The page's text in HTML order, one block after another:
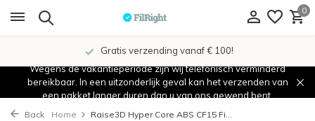
0
Gratis verzending vanaf € 100!
Wegens de vakantieperiode zijn wij telefonisch verminderd
bereikbaar. In een uitzonderlijk geval kan het verzenden van
een pakket langer duren dan u van ons gewend bent.
Back Home Raise3D Hyper Core ABS CF15 Fi...